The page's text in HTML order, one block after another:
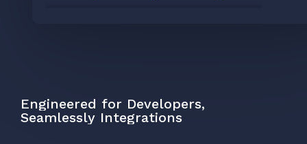
Engineered for Developers,
Seamlessly Integrations